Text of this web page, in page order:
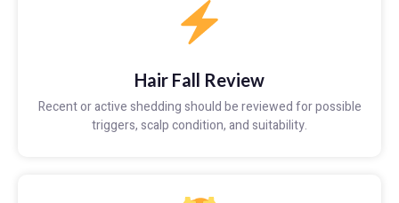
Hair Fall Review
Recent or active shedding should be reviewed for possible
triggers, scalp condition, and suitability.